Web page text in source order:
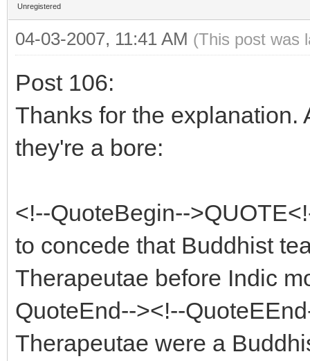
Unregistered
04-03-2007, 11:41 AM (This post was
Post 106:
Thanks for the explanation.
they're a bore:
<!--QuoteBegin--
to concede that Buddhist
Therapeutae before Indic
QuoteEnd--><!--
Therapeutae were a